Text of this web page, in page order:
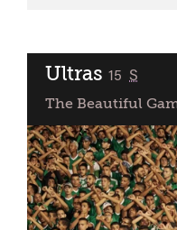
Ultras classified
15 S
The Beautiful